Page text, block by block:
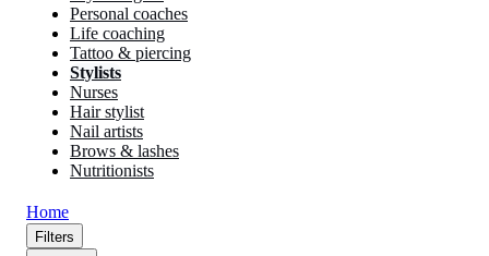
Personal coaches
Life coaching
Tattoo & piercing
Stylists
Nurses
Hair stylist
Nail artists
Brows & lashes
Nutritionists
Home
Filters